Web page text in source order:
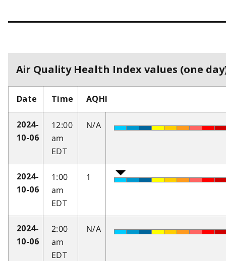
Air Quality Health Index values (one
Date Time AQHI
2024-
10-06
12:00
am
EDT
N/A
2024-
10-06
1:00
am
EDT
1
2024-
10-06
2:00
am
EDT
N/A